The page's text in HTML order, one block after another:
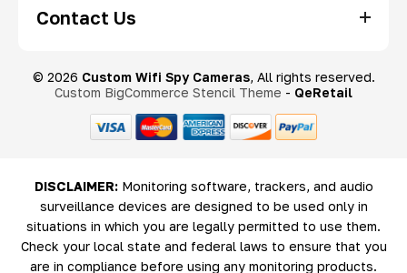
Contact Us
© 2026 Custom Wifi Spy Cameras, All rights reserved.
Custom BigCommerce Stencil Theme - QeRetail
DISCLAIMER:Monitoring software, trackers, and audio
surveillance devices are designed to be used only in
situations in which you are legally permitted to use them.
Check your local state and federal laws to ensure that you
are in compliance before using any monitoring products.